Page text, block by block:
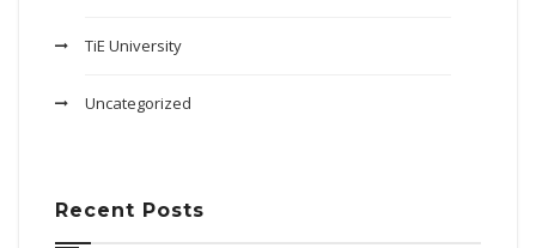
TiE University
Uncategorized
Recent Posts